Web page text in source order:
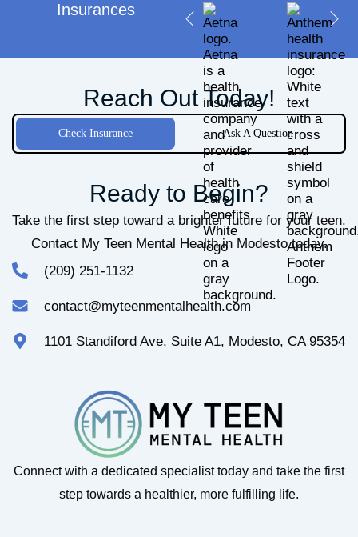
Insurances​
Reach Out Today!
Check Insurance Ask A Question
Ready to Begin?
Take the first step toward a brighter future for your teen.
Contact My Teen Mental Health in Modesto today.
(209) 251-1132
contact@myteenmentalhealth.com
1101 Standiford Ave, Suite A1, Modesto, CA 95354
Connect with a dedicated specialist today and take the first
step towards a healthier, more fulfilling life.